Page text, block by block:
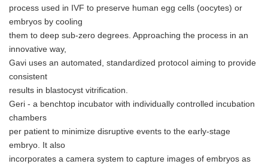
process used in IVF to preserve human egg cells (oocytes) or
embryos by cooling
them to deep sub-zero degrees. Approaching the process in an
innovative way,
Gavi uses an automated, standardized protocol aiming to provide
consistent
results in blastocyst vitrification.
Geri - a benchtop incubator with individually controlled incubation
chambers
per patient to minimize disruptive events to the early-stage
embryo. It also
incorporates a camera system to capture images of embryos as